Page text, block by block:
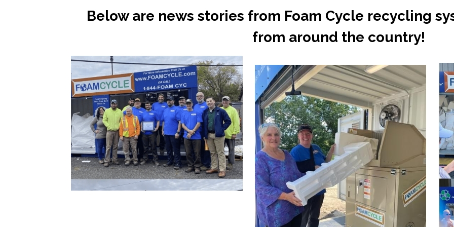
Below are news stories from Foam Cycle recycling
from around the country!